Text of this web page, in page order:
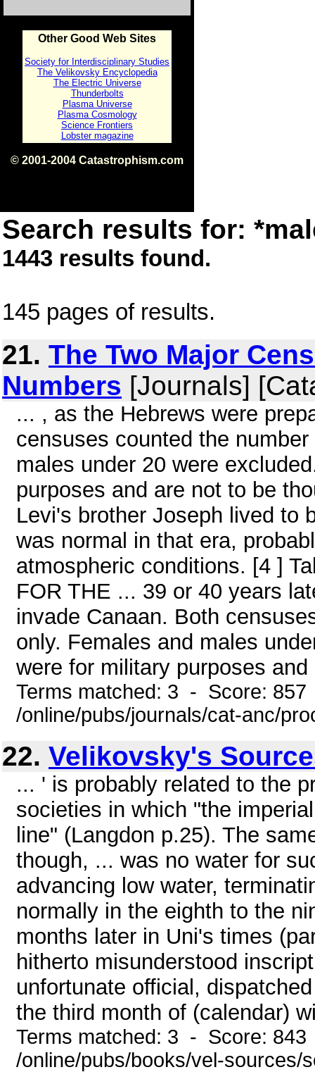
Other Good Web Sites
Society for Interdisciplinary Studies
The Velikovsky Encyclopedia
The Electric Universe
Thunderbolts
Plasma Universe
Plasma Cosmology
Science Frontiers
Lobster magazine
© 2001-2004 Catastrophism.com
Search results for:
1443 results found.
145 pages of results.
21. The Two Major
Numbers [Journals]
... , as the Hebrews were
censuses counted the
males under 20 were
purposes and are not to be
Levi's brother Joseph lived to
was normal in that era,
atmospheric conditions. [4 ]
FOR THE ... 39 or 40 years
invade Canaan. Both
only. Females and males
were for military purposes
Terms matched: 3 - Score:
/online/pubs/journals/cat-anc/
22. Velikovsky's
... ' is probably related to the
societies in which "the
line" (Langdon p.25). The
though, ... was no water for
advancing low water,
normally in the eighth to the
months later in Uni's times
hitherto misunderstood
unfortunate official,
the third month of (calendar)
Terms matched: 3 - Score:
/online/pubs/books/vel-sources/